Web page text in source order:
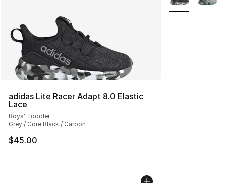
adidas Lite Racer Adapt 8.0 Elastic
Lace
Boys' Toddler
Grey / Core Black / Carbon
$45.00